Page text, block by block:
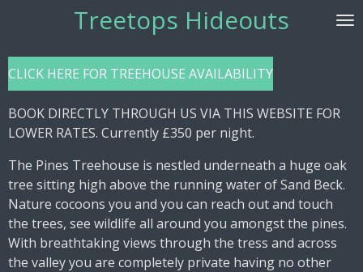
main
content
Treetops Hideouts
CLICK HERE FOR TREEHOUSE AVAILABILITY
BOOK DIRECTLY THROUGH US VIA THIS WEBSITE FOR
LOWER RATES. Currently £350 per night.
The Pines Treehouse is nestled underneath a huge oak
tree sitting high above the running water of Sand Beck.
Nature cocoons you and you can reach out and touch
the trees, see wildlife all around you amongst the pines.
With breathtaking views through the tress and across
the valley you are completely private having no other